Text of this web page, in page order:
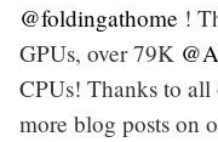
@foldingathome !
GPUs, over 79K
CPUs! Thanks to
more blog posts on